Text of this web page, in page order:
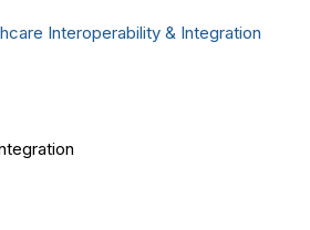
Interoperability & Integration